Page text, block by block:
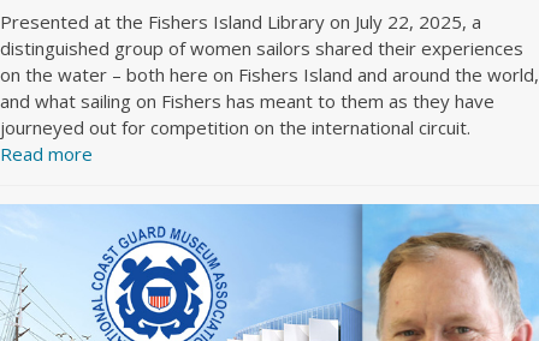
Presented at the Fishers Island Library on July 22, 2025, a
distinguished group of women sailors shared their experiences
on the water – both here on Fishers Island and around the world,
and what sailing on Fishers has meant to them as they have
journeyed out for competition on the international circuit.
Read more